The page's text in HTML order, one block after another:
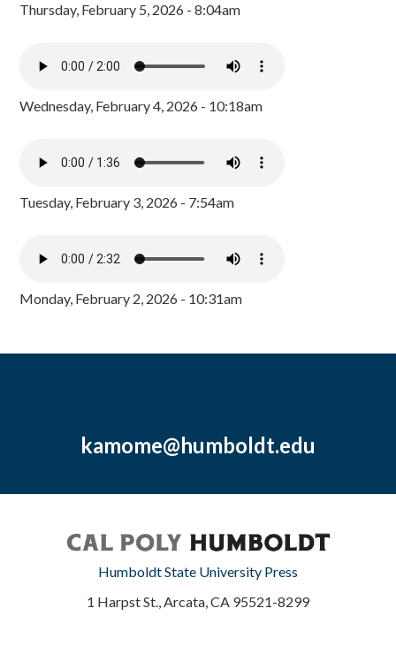
Thursday, February 5, 2026 - 8:04am
Wednesday, February 4, 2026 - 10:18am
Tuesday, February 3, 2026 - 7:54am
Monday, February 2, 2026 - 10:31am
kamome@humboldt.edu
Humboldt State University Press
1 Harpst St., Arcata, CA 95521-8299